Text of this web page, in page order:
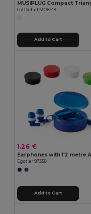
GiftRetail MO8149
Add to Cart
1.26 €
Egotier 97358
Add to Cart